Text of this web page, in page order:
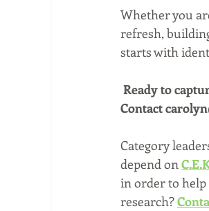
Whether you
refresh,
starts with
Ready to
Contact
Category
depend on
in order to help
research?